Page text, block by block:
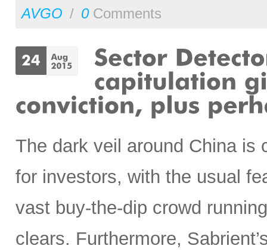
AVGO / 0Comments
The dark veil around China is
for investors, with the usual
vast buy-the-dip crowd
clears. Furthermore,